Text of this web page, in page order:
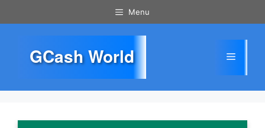
to
Menu
GCash World Menu